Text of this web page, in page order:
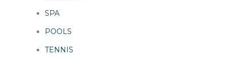
SPA
POOLS
TENNIS